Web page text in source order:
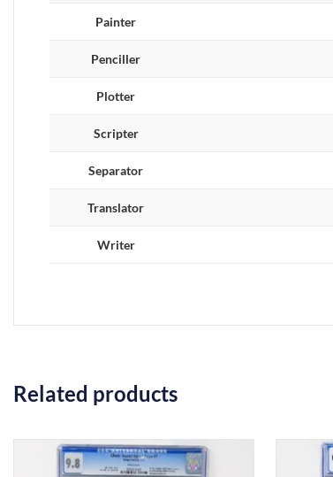
Painter
Penciller
Plotter
Scripter
Separator
Translator
Writer
Related products